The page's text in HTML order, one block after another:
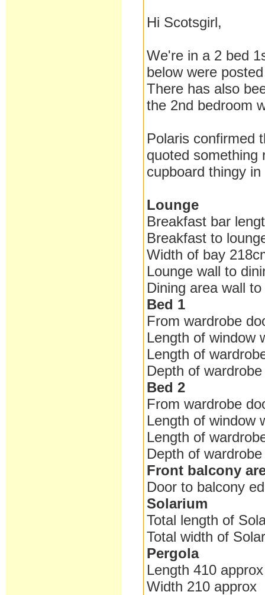
Hi Scotsgirl,
We're in a 2 bed
below were
There has also
the 2nd bedroom
Polaris confirmed
quoted something
cupboard thingy
Lounge
Breakfast bar
Breakfast to
Width of bay
Lounge wall to
Dining area wall
Bed 1
From wardrobe
Length of window
Length of
Depth of
Bed 2
From wardrobe
Length of window
Length of
Depth of
Front balcony
Door to balcony
Solarium
Total length of
Total width of
Pergola
Length 410 approx
Width 210 approx